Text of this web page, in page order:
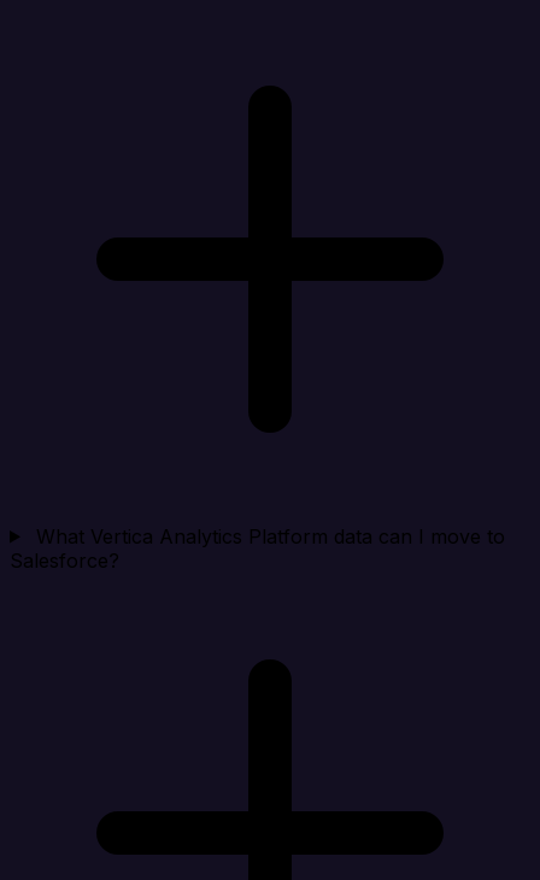
What Vertica Analytics Platform data can I move to
Salesforce?